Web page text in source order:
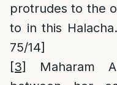
protrudes to the
to in this
75/14]
[3]
Maharam